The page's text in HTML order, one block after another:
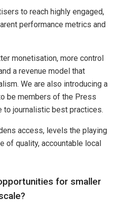
to reach highly engaged,
performance metrics and
monetisation, more control
a revenue model that
We are also introducing a
be members of the Press
to journalistic best practices.
access, levels the playing
of quality, accountable local
for smaller